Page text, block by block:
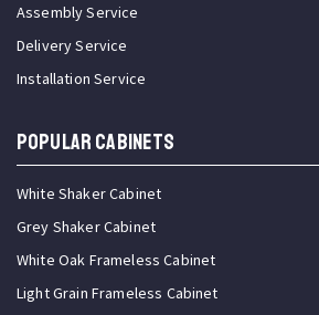
Assembly Service
Delivery Service
Installation Service
Popular Cabinets
White Shaker Cabinet
Grey Shaker Cabinet
White Oak Frameless Cabinet
Light Grain Frameless Cabinet